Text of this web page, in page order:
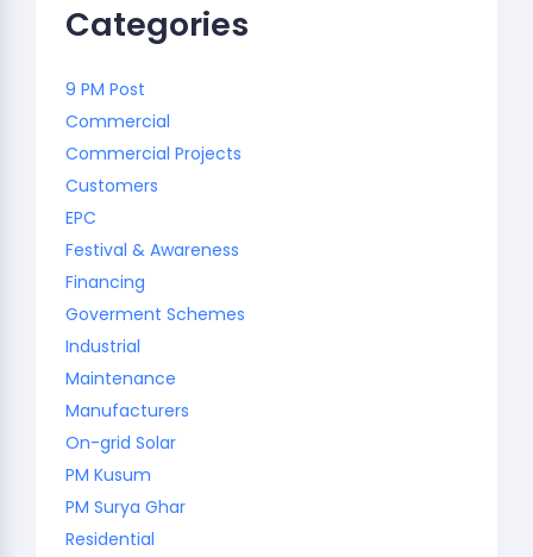
Categories
9 PM Post
Commercial
Commercial Projects
Customers
EPC
Festival & Awareness
Financing
Goverment Schemes
Industrial
Maintenance
Manufacturers
On-grid Solar
PM Kusum
PM Surya Ghar
Residential